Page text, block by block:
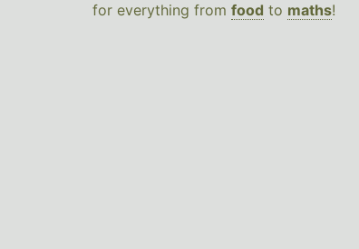
for everything from food to maths!